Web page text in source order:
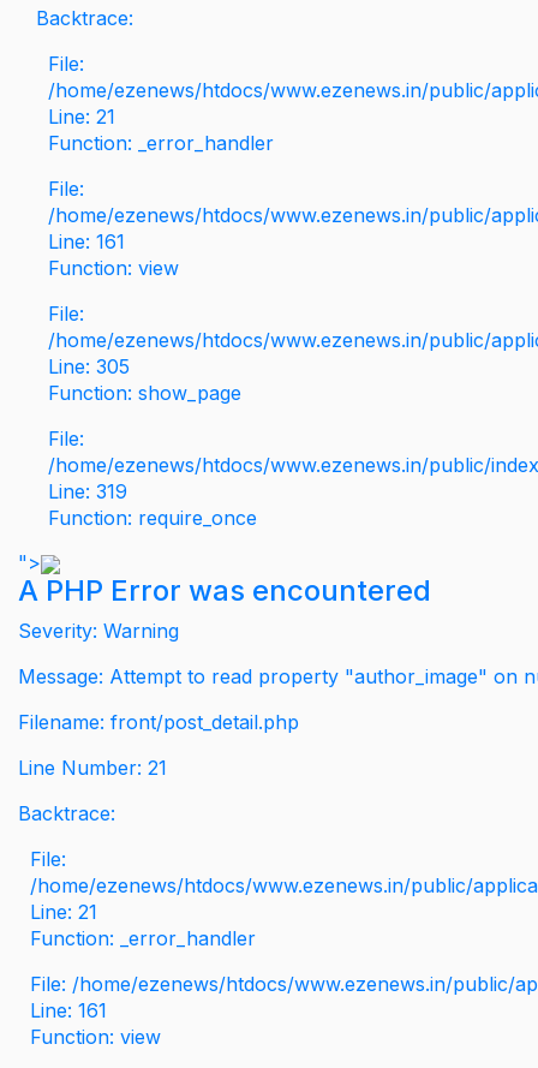
Backtrace:
File:
/home/ezenews/htdocs/www.ezenews.in/public/
Line: 21
Function: _error_handler
File:
/home/ezenews/htdocs/www.ezenews.in/public/
Line: 161
Function: view
File:
/home/ezenews/htdocs/www.ezenews.in/public/
Line: 305
Function: show_page
File:
/home/ezenews/htdocs/www.ezenews.in/public/
Line: 319
Function: require_once
">
A PHP Error was encountered
Severity: Warning
Message: Attempt to read property "author_image" on
Filename: front/post_detail.php
Line Number: 21
Backtrace:
File:
/home/ezenews/htdocs/www.ezenews.in/public/
Line: 21
Function: _error_handler
File: /home/ezenews/htdocs/www.ezenews.in/public/
Line: 161
Function: view